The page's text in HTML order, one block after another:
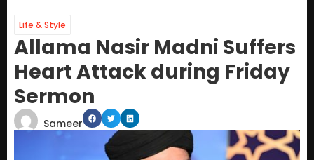
Life & Style
Allama Nasir Madni Suffers
Heart Attack during Friday
Sermon
Sameer